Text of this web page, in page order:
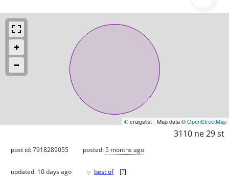
© craigslist - Map data ©OpenStreetMap
3110 ne 29 st
post id: 7918289055 posted:5 months ago
updated: 10 days ago ♥ best of [?]